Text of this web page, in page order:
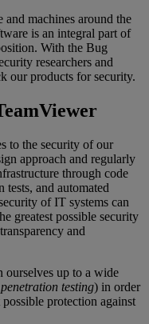
machines around the
is an integral part of
With the Bug
researchers and
our products for security.
to the security of our
approach and regularly
through code
tests, and automated
of IT systems can
greatest possible security
and
up to a wide
testing) in order
protection against